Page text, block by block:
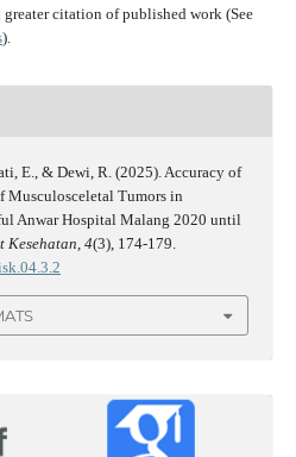
greater citation of published work (See
).
E., & Dewi, R. (2025). Accuracy of
Musculosceletal Tumors in
Anwar Hospital Malang 2020 until
Kesehatan 4(3), 174-179.